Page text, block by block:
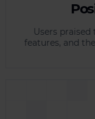
Users
features, and